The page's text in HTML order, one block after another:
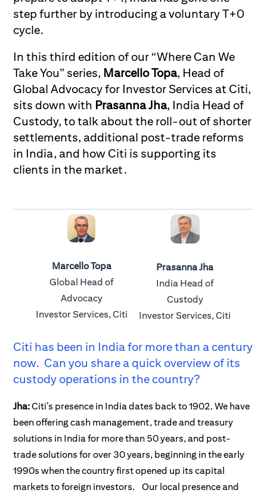
step further by introducing a voluntary T+0
cycle.
In this third edition of our “Where Can We
Take You” series, Marcello Topa, Head of
Global Advocacy for Investor Services at Citi,
sits down with Prasanna Jha, India Head of
Custody, to talk about the roll-out of shorter
settlements, additional post-trade reforms
in India, and how Citi is supporting its
clients in the market.
Marcello Topa
Global Head of
Advocacy
Investor Services, Citi
Prasanna Jha
India Head of
Custody
Investor Services, Citi
Citi has been in India for more than a century
now. Can you share a quick overview of its
custody operations in the country?
Jha:Citi’s presence in India dates back to 1902. We have
been offering cash management, trade and treasury
solutions in India for more than 50 years, and post-
trade solutions for over 30 years, beginning in the early
1990s when the country first opened up its capital
markets to foreign investors.
Our local presence and